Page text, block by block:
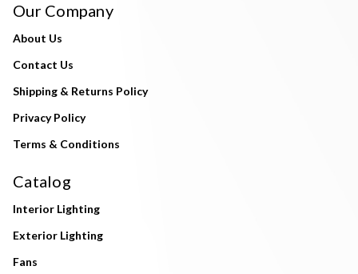
Our Company
About Us
Contact Us
Shipping & Returns Policy
Privacy Policy
Terms & Conditions
Catalog
Interior Lighting
Exterior Lighting
Fans